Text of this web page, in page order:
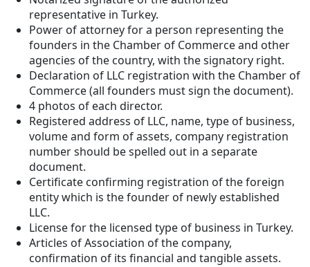
representative in Turkey.
Power of attorney for a person representing the
founders in the Chamber of Commerce and other
agencies of the country, with the signatory right.
Declaration of LLC registration with the Chamber of
Commerce (all founders must sign the document).
4 photos of each director.
Registered address of LLC, name, type of business,
volume and form of assets, company registration
number should be spelled out in a separate
document.
Certificate confirming registration of the foreign
entity which is the founder of newly established
LLC.
License for the licensed type of business in Turkey.
Articles of Association of the company,
confirmation of its financial and tangible assets.